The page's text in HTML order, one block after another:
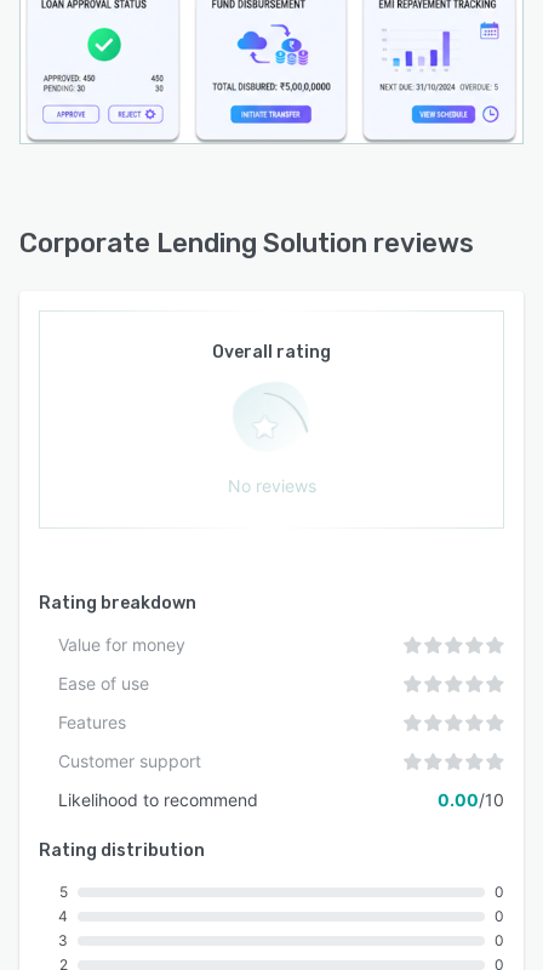
Corporate Lending Solution reviews
Overall rating
No reviews
Rating breakdown
Value for money
Ease of use
Features
Customer support
Likelihood to recommend
0.00/10
Rating distribution
5
4
3
2
0
0
0
0